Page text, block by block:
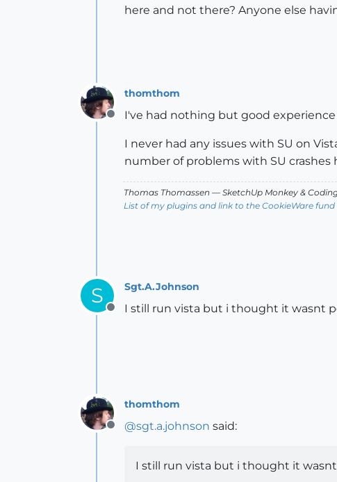
here and not there? Anyone else
Offline
thomthom
I've had nothing but good
I never had any issues with SU on
number of problems with SU
Thomas Thomassen — SketchUp Monkey &
List of my plugins and link to the CookieWare fund
S
Offline
Sgt.A.Johnson
I still run vista but i thought it wasnt
Offline
thomthom
@sgt.a.johnson said:
I still run vista but i thought it